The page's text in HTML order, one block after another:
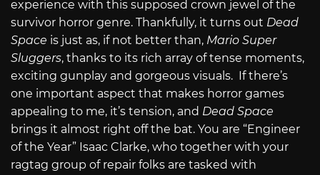
experience with this supposed crown jewel of the
survivor horror genre. Thankfully, it turns out Dead
Space is just as, if not better than, Mario Super
Sluggers, thanks to its rich array of tense moments,
exciting gunplay and gorgeous visuals.
If there’s
one important aspect that makes horror games
appealing to me, it’s tension, and Dead Space
brings it almost right off the bat. You are “Engineer
of the Year” Isaac Clarke, who together with your
ragtag group of repair folks are tasked with